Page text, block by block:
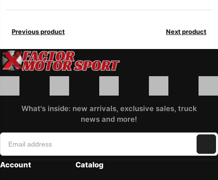
Previous product Next product
What's inside: new arrivals, exclusive sales, truck
news and more!
Account Catalog